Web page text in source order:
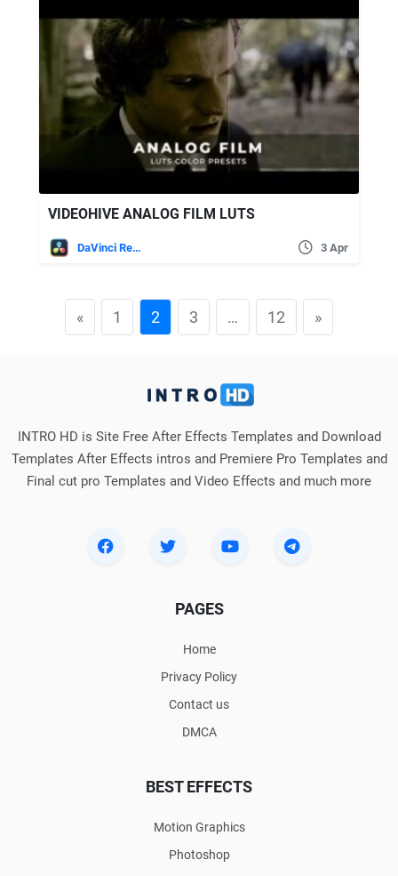
VIDEOHIVE ANALOG FILM LUTS
DaVinci Resolve 3 Apr
« 1 2 3 … 12 »
INTRO HD is Site Free After Effects Templates and Download
Templates After Effects intros and Premiere Pro Templates and
Final cut pro Templates and Video Effects and much more
PAGES
Home
Privacy Policy
Contact us
DMCA
BEST EFFECTS
Motion Graphics
Photoshop